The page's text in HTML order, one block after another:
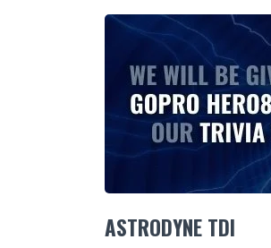
ASTRODYNE TDI